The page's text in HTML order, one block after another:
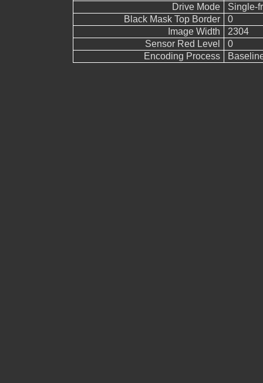
Drive Mode
Single-
Black Mask Top Border
0
Image Width
2304
Sensor Red Level
0
Encoding Process